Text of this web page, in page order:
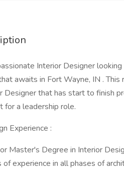
Interior Designer
awaits in Fort Wayne, IN .
Designer that has start to finish
for a leadership role.
Experience :
Master's Degree in Interior
experience in all phases of